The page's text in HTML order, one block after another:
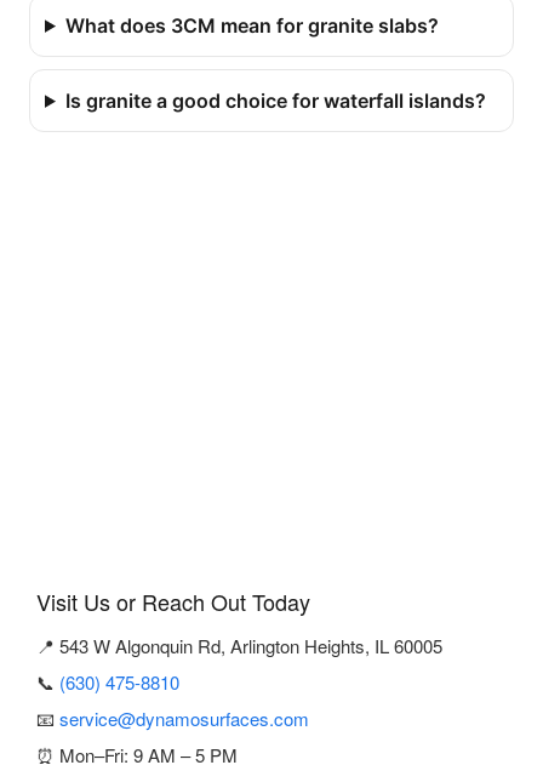
What does 3CM mean for granite slabs?
Is granite a good choice for waterfall islands?
Visit Us or Reach Out Today
📍 543 W Algonquin Rd, Arlington Heights, IL 60005
📞 (630) 475-8810
📧 service@dynamosurfaces.com
⏰ Mon–Fri: 9 AM – 5 PM